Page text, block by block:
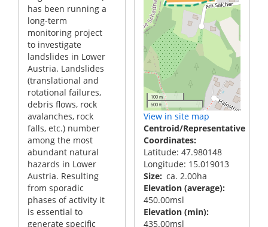
has been running a
long-term
monitoring project
to investigate
landslides in Lower
Austria. Landslides
(translational and
rotational failures,
debris flows, rock
avalanches, rock
falls, etc.) number
among the most
abundant natural
hazards in Lower
Austria. Resulting
from sporadic
phases of activity it
is essential to
generate specific
100 m
500 ft
View in site map
Centroid/Representative
Coordinates
Latitude: 47.980148
Longitude: 15.019013
Size ca. 2.00ha
Elevation (average)
450.00msl
Elevation (min)
435.00msl